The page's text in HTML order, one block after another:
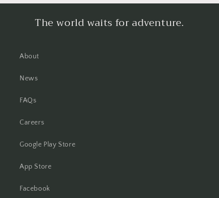
The world waits for adventure.
About
News
FAQs
Careers
Google Play Store
App Store
Facebook